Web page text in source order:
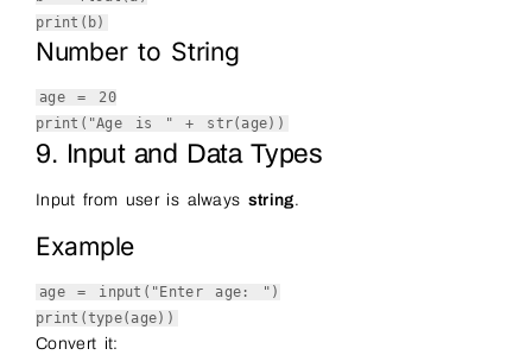
print (b)
Number to String
age = 20
print ( "Age is " + str(age))
9. Input and Data Types
Input from user is always string.
Example
age = input ( "Enter age: " )
print (type(age))
Convert it: